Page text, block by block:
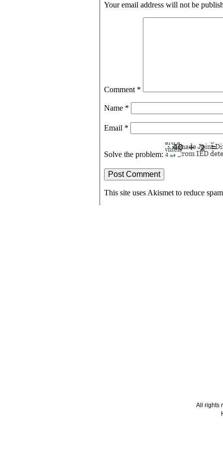
Your email address will not be
Comment *
Name *
Email *
Solve the problem:
This site uses Akismet to reduce
All rights